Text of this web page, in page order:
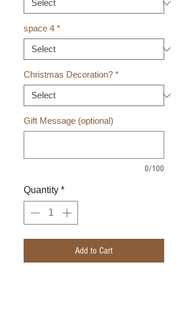
space 4 *
Christmas Decoration? *
Gift Message (optional)
0/100
Quantity *
Add to Cart